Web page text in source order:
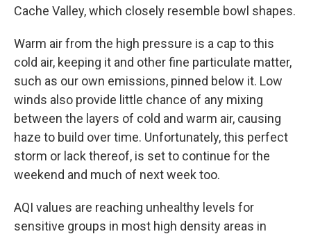
Cache Valley, which closely resemble bowl shapes.
Warm air from the high pressure is a cap to this
cold air, keeping it and other fine particulate matter,
such as our own emissions, pinned below it. Low
winds also provide little chance of any mixing
between the layers of cold and warm air, causing
haze to build over time. Unfortunately, this perfect
storm or lack thereof, is set to continue for the
weekend and much of next week too.
AQI values are reaching unhealthy levels for
sensitive groups in most high density areas in